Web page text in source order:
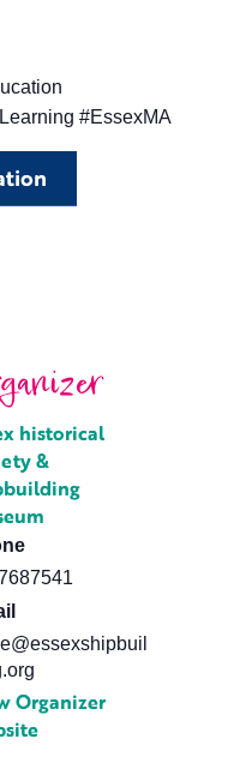
#EssexMA
historical
&
Organizer